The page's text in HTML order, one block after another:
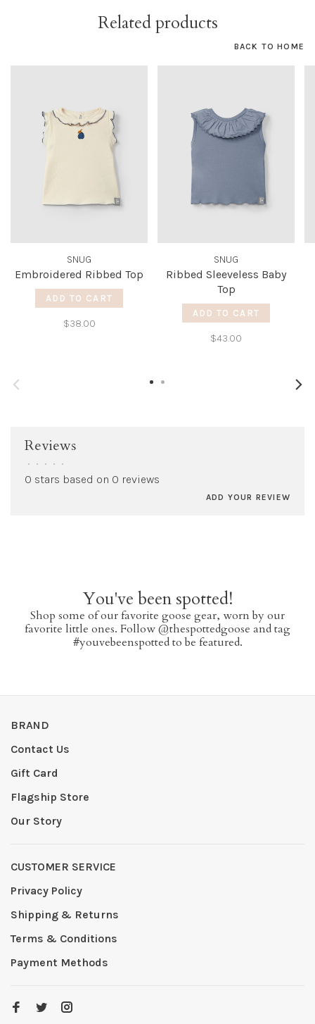
Related products
BACK TO HOME
SNUG
Embroidered Ribbed Top
ADD TO CART
$38.00
SNUG
Ribbed Sleeveless Baby
Top
ADD TO CART
$43.00
Reviews
• • • • •
0 stars based on 0 reviews
ADD YOUR REVIEW
You've been spotted!
Shop some of our favorite goose gear, worn by our
favorite little ones. Follow @thespottedgoose and tag
#youvebeenspotted to be featured.
BRAND
Contact Us
Gift Card
Flagship Store
Our Story
CUSTOMER SERVICE
Privacy Policy
Shipping & Returns
Terms & Conditions
Payment Methods